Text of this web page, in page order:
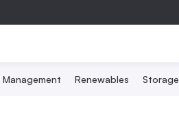
Management Renewables Storage